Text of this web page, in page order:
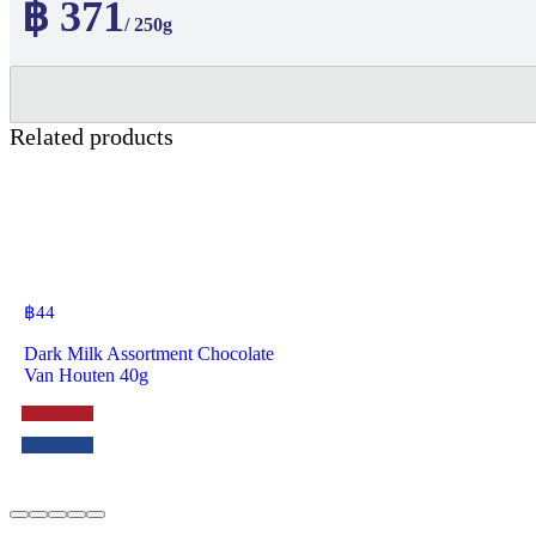
฿ 371/ 250g
Related products
฿44
Dark Milk Assortment Chocolate
Van Houten 40g